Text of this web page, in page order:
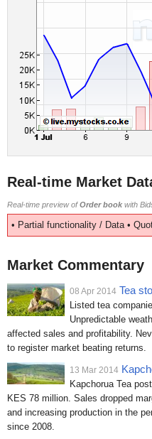
Real-time Market
Real-time preview ofOrder book with
• Partial functionality / Data •
Market Commentary
08 Apr 2014 Tea
Listed tea
Unpredictable
affected sales and profitability.
to register market beating returns.
13 Mar 2014
Kapchorua Tea
KES 78 million. Sales dropped
and increasing production in the
since 2008.